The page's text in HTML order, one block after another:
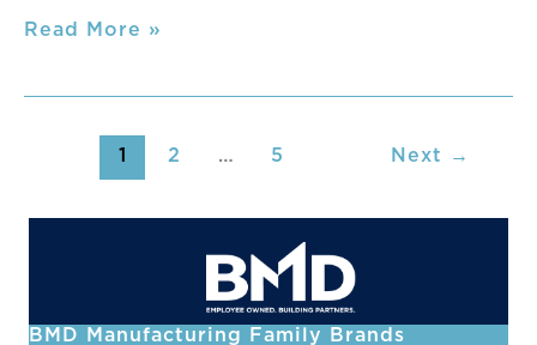
AIA-
Interior
Read More »
1 2 … 5 Next →
BMD Manufacturing Family Brands